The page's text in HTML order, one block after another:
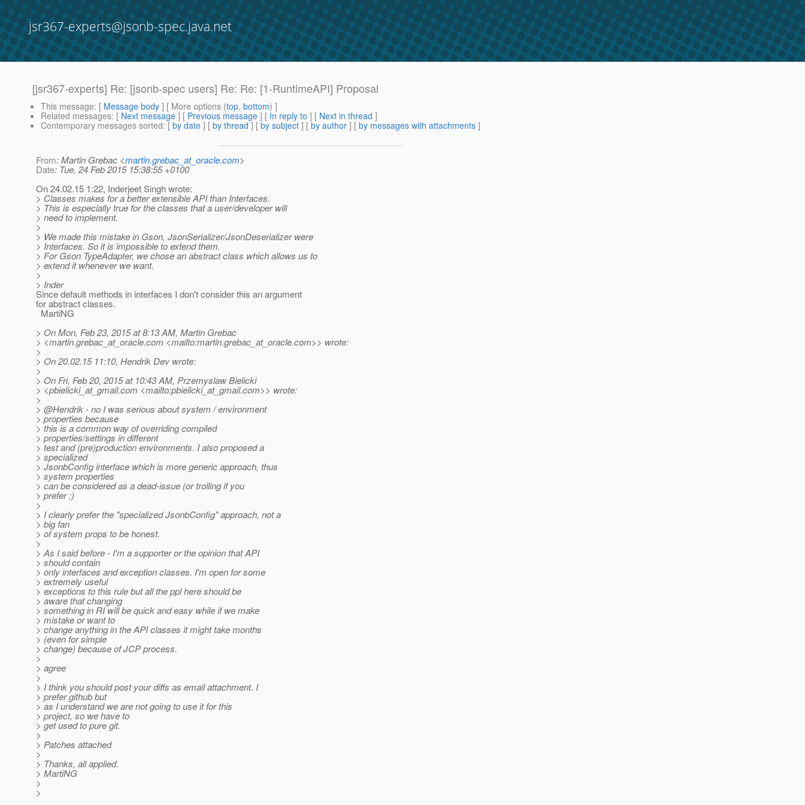
jsr367-experts@jsonb-spec.java.net
[jsr367-experts] Re: [jsonb-spec users] Re: Re: [1-RuntimeAPI] Proposal
This message: [ Message body ] [ More options (top, bottom) ]
Related messages: [ Next message ] [ Previous message ] [ In reply to ] [ Next in thread ]
Contemporary messages sorted: [ by date ] [ by thread ] [ by subject ] [ by author ] [ by messages with attachments ]
From: Martin Grebac <martin.grebac_at_oracle.com>
Date: Tue, 24 Feb 2015 15:38:55 +0100
On 24.02.15 1:22, Inderjeet Singh wrote:
> Classes makes for a better extensible API than Interfaces.
> This is especially true for the classes that a user/developer will
> need to implement.
>
> We made this mistake in Gson, JsonSerializer/JsonDeserializer were
> Interfaces. So it is impossible to extend them.
> For Gson TypeAdapter, we chose an abstract class which allows us to
> extend it whenever we want.
>
> Inder
Since default methods in interfaces I don't consider this an argument
for abstract classes.
MartiNG
> On Mon, Feb 23, 2015 at 8:13 AM, Martin Grebac
> <martin.grebac_at_oracle.com <mailto:martin.grebac_at_oracle.com>> wrote:
>
> On 20.02.15 11:10, Hendrik Dev wrote:
>
> On Fri, Feb 20, 2015 at 10:43 AM, Przemyslaw Bielicki
> <pbielicki_at_gmail.com <mailto:pbielicki_at_gmail.com>> wrote:
>
> @Hendrik - no I was serious about system / environment
> properties because
> this is a common way of overriding compiled
> properties/settings in different
> test and (pre)production environments. I also proposed a
> specialized
> JsonbConfig interface which is more generic approach, thus
> system properties
> can be considered as a dead-issue (or trolling if you
> prefer ;)
>
> I clearly prefer the "specialized JsonbConfig" approach, not a
> big fan
> of system props to be honest.
>
> As I said before - I'm a supporter or the opinion that API
> should contain
> only interfaces and exception classes. I'm open for some
> extremely useful
> exceptions to this rule but all the ppl here should be
> aware that changing
> something in RI will be quick and easy while if we make
> mistake or want to
> change anything in the API classes it might take months
> (even for simple
> change) because of JCP process.
>
> agree
>
> I think you should post your diffs as email attachment. I
> prefer github but
> as I understand we are not going to use it for this
> project, so we have to
> get used to pure git.
>
> Patches attached
>
> Thanks, all applied.
> MartiNG
>
>